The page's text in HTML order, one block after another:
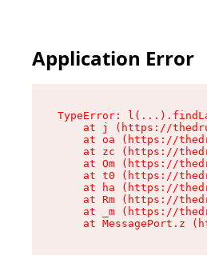
Application Error
TypeError:
at j (https://
at oa (https://
at zc (https://
at Om (https://
at t0 (https://
at ha (https://
at Rm (https://
at _m (https://
at MessagePort.z